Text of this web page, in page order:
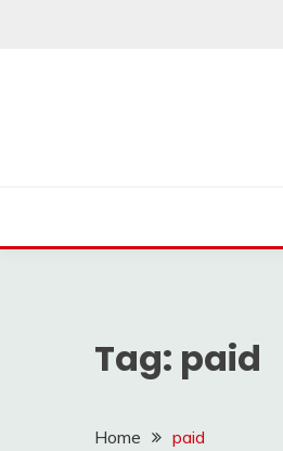
Tag: paid
Home paid